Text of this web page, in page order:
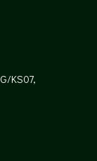
KS07,